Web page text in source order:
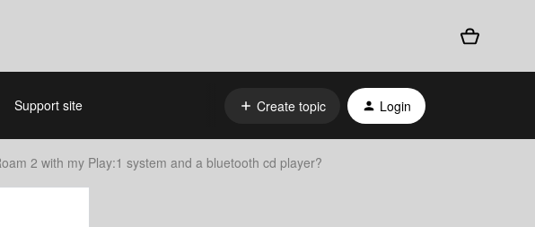
Support site Create topic Login
2 with my Play:1 system and a bluetooth cd player?